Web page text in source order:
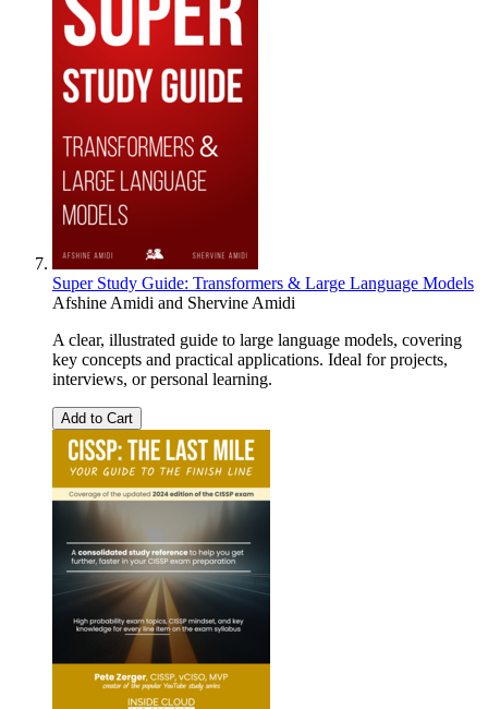
Super Study Guide: Transformers & Large Language Models
Afshine Amidi and Shervine Amidi
A clear, illustrated guide to large language models, covering
key concepts and practical applications. Ideal for projects,
interviews, or personal learning.
Add to Cart